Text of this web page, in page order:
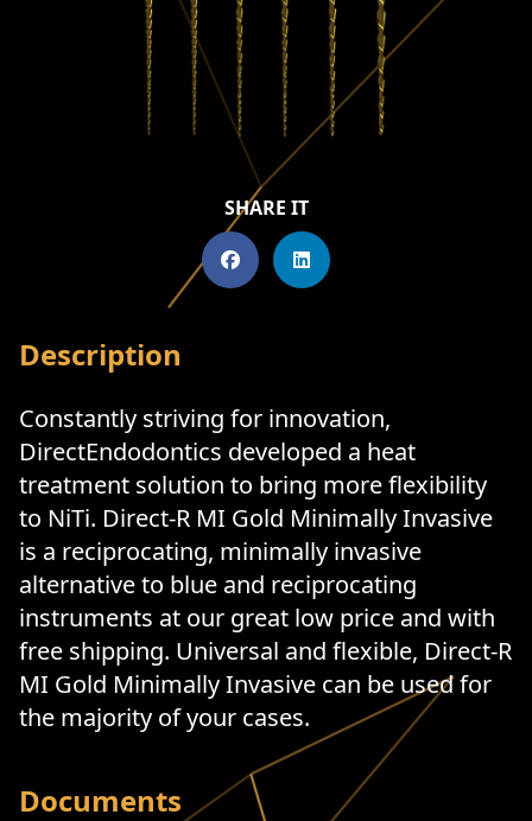
SHARE IT
Description
Constantly striving for innovation,
DirectEndodontics developed a heat
treatment solution to bring more flexibility
to NiTi. Direct-R MI Gold Minimally Invasive
is a reciprocating, minimally invasive
alternative to blue and reciprocating
instruments at our great low price and with
free shipping. Universal and flexible, Direct-R
MI Gold Minimally Invasive can be used for
the majority of your cases.
Documents